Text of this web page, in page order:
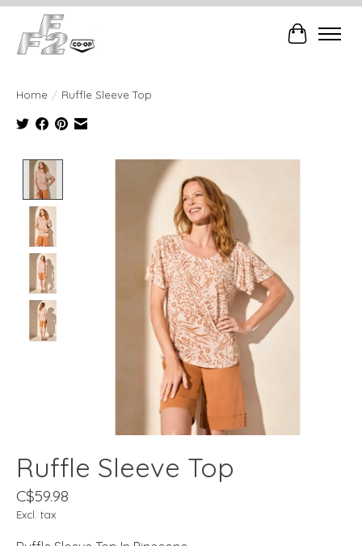
Cart
Home / Ruffle Sleeve Top
Product image slideshow Items
Ruffle Sleeve Top
C$59.98
Excl. tax